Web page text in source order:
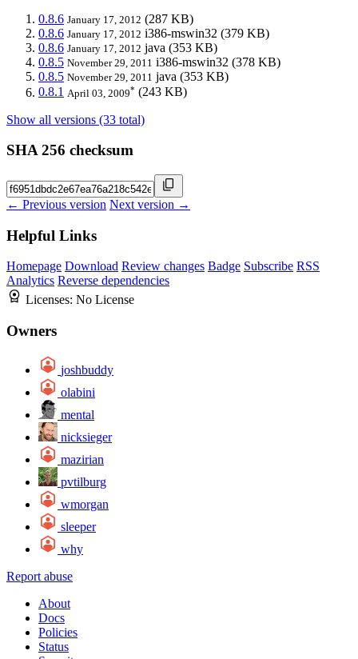
0.8.6 January 17, 2012 (287 KB)
0.8.6 January 17, 2012 i386-mswin32 (379 KB)
0.8.6 January 17, 2012 java (353 KB)
0.8.5 November 29, 2011 i386-mswin32 (378 KB)
0.8.5 November 29, 2011 java (353 KB)
0.8.1 April 03, 2009* (243 KB)
Show all versions (33 total)
SHA 256 checksum
← Previous version Next version →
Helpful Links
Homepage Download Review changes Badge Subscribe RSS
Analytics Reverse dependencies
Licenses: No License
Owners
joshbuddy
olabini
mental
nicksieger
mazirian
pvtilburg
wmorgan
sleeper
why
Report abuse
About
Docs
Policies
Status